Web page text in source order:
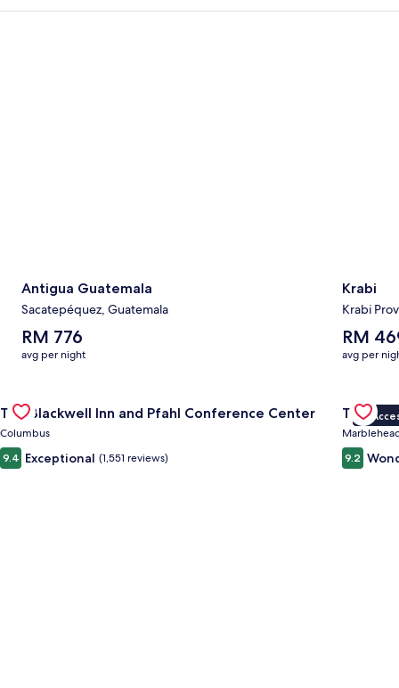
Antigua Guatemala
Sacatepéquez, Guatemala
The
average
nightly
RM 776
RM 776
avg per night
Krabi
Krabi
The
average
nightly
RM 469
RM
avg per
Gallery
Carousel
The Blackwell Inn and Pfahl Conference Center
Columbus
9.4 Exceptional (1,551 reviews)
Gallery
VIP
The
9.2